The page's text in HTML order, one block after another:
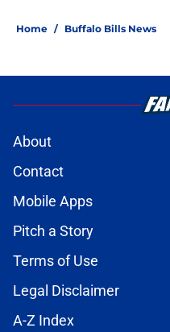
Home / Buffalo Bills News
About
Contact
Mobile Apps
Pitch a Story
Terms of Use
Legal Disclaimer
A-Z Index